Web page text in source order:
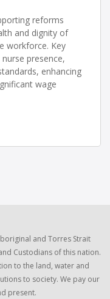
reforms
and dignity of
workforce. Key
presence,
enhancing
wage
and Torres Strait
Custodians of this nation.
to the land, water and
to society. We pay our
present.